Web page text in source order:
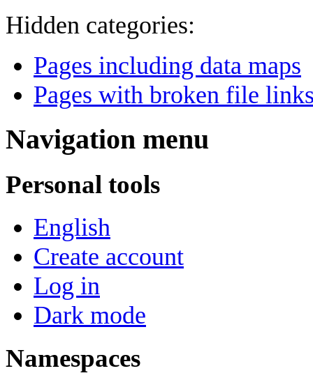
Hidden categories:
Pages including data maps
Pages with broken file
Navigation menu
Personal tools
English
Create account
Log in
Dark mode
Namespaces